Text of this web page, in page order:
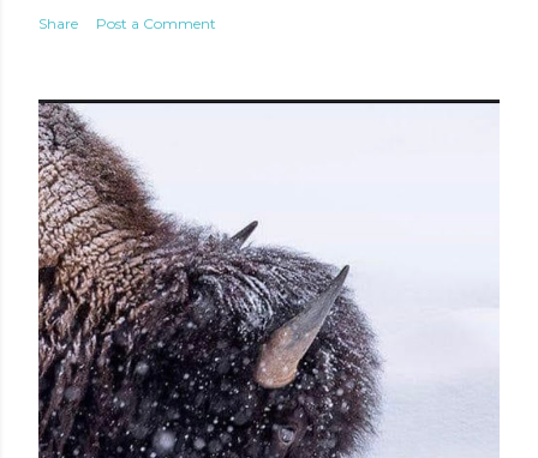
Share Post a Comment